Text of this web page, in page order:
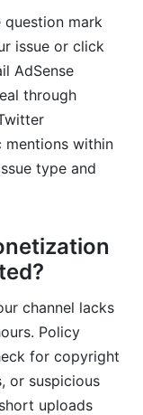
question mark
issue or click
AdSense
through
mentions within
type and
channel lacks
Policy
for copyright
or suspicious
uploads